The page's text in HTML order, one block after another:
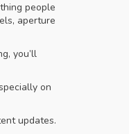
people
aperture
you’ll
on
updates.